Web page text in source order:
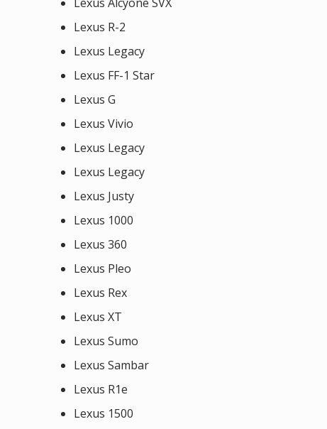
Lexus R-2
Lexus Legacy
Lexus FF-1 Star
Lexus G
Lexus Vivio
Lexus Legacy
Lexus Legacy
Lexus Justy
Lexus 1000
Lexus 360
Lexus Pleo
Lexus Rex
Lexus XT
Lexus Sumo
Lexus Sambar
Lexus R1e
Lexus 1500